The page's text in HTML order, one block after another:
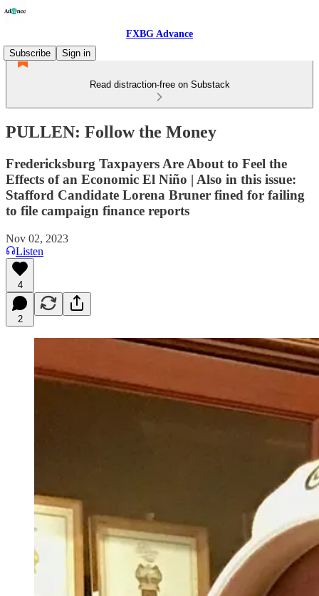
FXBG Advance
Subscribe
Sign in
Read distraction-free on Substack
PULLEN: Follow the Money
Fredericksburg Taxpayers Are About to Feel the
Effects of an Economic El Niño | Also in this issue:
Stafford Candidate Lorena Bruner fined for failing
to file campaign finance reports
Nov 02, 2023
Listen
4
2